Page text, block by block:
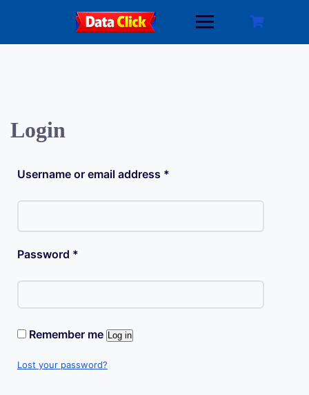
Login
Username or email address *
Password *
Remember me Log in
Lost your password?